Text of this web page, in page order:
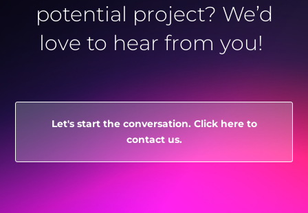
potential project? We’d
love to hear from you!
Let's start the conversation. Click here to
contact us.